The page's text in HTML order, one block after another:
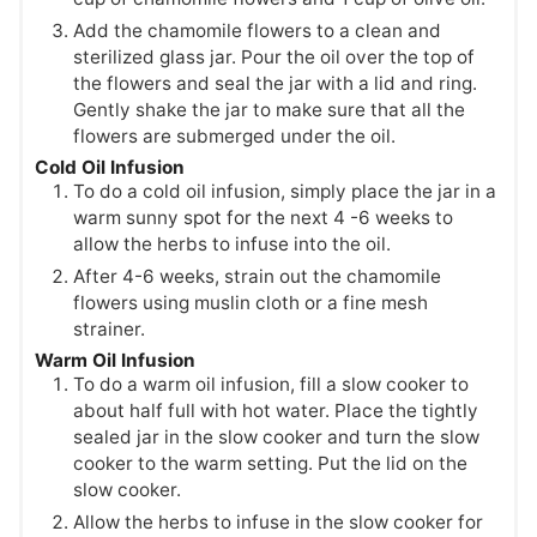
Add the chamomile flowers to a clean and
sterilized glass jar. Pour the oil over the top of
the flowers and seal the jar with a lid and ring.
Gently shake the jar to make sure that all the
flowers are submerged under the oil.
Cold Oil Infusion
To do a cold oil infusion, simply place the jar in a
warm sunny spot for the next 4 -6 weeks to
allow the herbs to infuse into the oil.
After 4-6 weeks, strain out the chamomile
flowers using muslin cloth or a fine mesh
strainer.
Warm Oil Infusion
To do a warm oil infusion, fill a slow cooker to
about half full with hot water. Place the tightly
sealed jar in the slow cooker and turn the slow
cooker to the warm setting. Put the lid on the
slow cooker.
Allow the herbs to infuse in the slow cooker for